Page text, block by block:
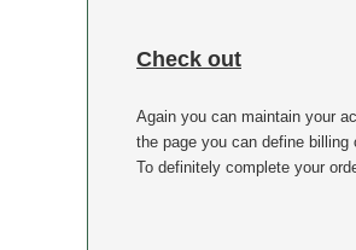
Check out
Again you can maintain your
the page you can define billing
To definitely complete your